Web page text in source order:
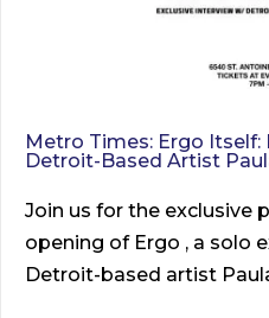
Metro Times: Ergo Itself:
Detroit-Based Artist
Join us for the exclusive
opening of Ergo , a solo
Detroit-based artist